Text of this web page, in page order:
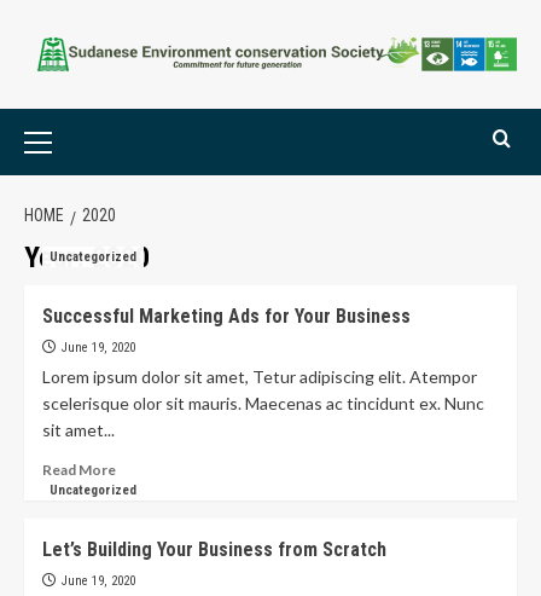
HOME 2020
Year:2020
Uncategorized
Successful Marketing Ads for Your Business
June 19, 2020
Lorem ipsum dolor sit amet, Tetur adipiscing elit. Atempor
scelerisque olor sit mauris. Maecenas ac tincidunt ex. Nunc
sit amet...
Read More
Uncategorized
Let’s Building Your Business from Scratch
June 19, 2020